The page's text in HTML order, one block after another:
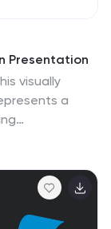
Presentation
visually
a
or